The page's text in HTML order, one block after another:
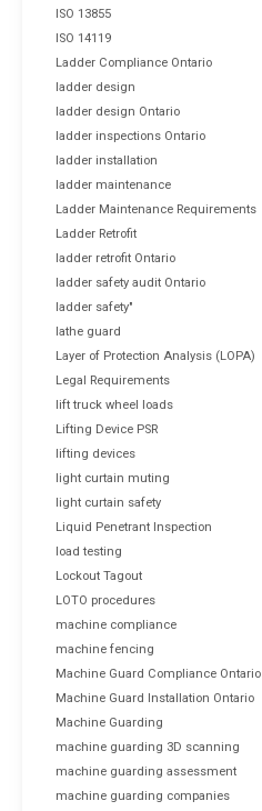
ISO 13855
ISO 14119
Ladder Compliance Ontario
ladder design
ladder design Ontario
ladder inspections Ontario
ladder installation
ladder maintenance
Ladder Maintenance Requirements
Ladder Retrofit
ladder retrofit Ontario
ladder safety audit Ontario
ladder safety"
lathe guard
Layer of Protection Analysis (LOPA)
Legal Requirements
lift truck wheel loads
Lifting Device PSR
lifting devices
light curtain muting
light curtain safety
Liquid Penetrant Inspection
load testing
Lockout Tagout
LOTO procedures
machine compliance
machine fencing
Machine Guard Compliance Ontario
Machine Guard Installation Ontario
Machine Guarding
machine guarding 3D scanning
machine guarding assessment
machine guarding companies